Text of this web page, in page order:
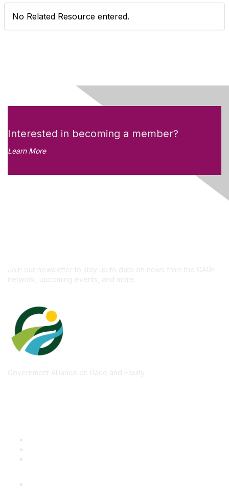
No Related Resource entered.
Interested in becoming a member?
Learn More
Join our newsletter to stay up to date on news from the GARE
network, upcoming events, and more.
Government Alliance on Race and Equity